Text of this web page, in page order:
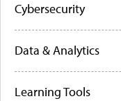
Cybersecurity
Data & Analytics
Learning Tools